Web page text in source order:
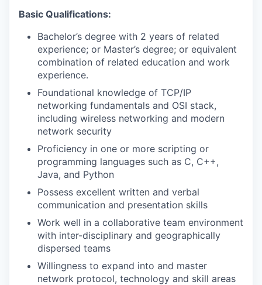
Basic Qualifications:
Bachelor’s degree with 2 years of related
experience; or Master’s degree; or equivalent
combination of related education and work
experience.
Foundational knowledge of TCP/IP
networking fundamentals and OSI stack,
including wireless networking and modern
network security
Proficiency in one or more scripting or
programming languages such as C, C++,
Java, and Python
Possess excellent written and verbal
communication and presentation skills
Work well in a collaborative team environment
with inter-disciplinary and geographically
dispersed teams
Willingness to expand into and master
network protocol, technology and skill areas